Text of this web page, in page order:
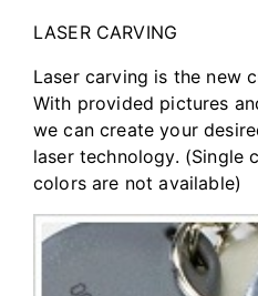
LASER CARVING
Laser carving is the new
With provided pictures
we can create your
laser technology. (Single
colors are not available)